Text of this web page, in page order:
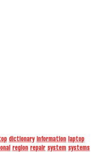
dictionary information laptop
region repair system systems